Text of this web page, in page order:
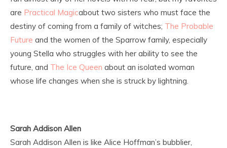
are Practical Magicabout two sisters who must face the
destiny of coming from a family of witches; The Probable
Future and the women of the Sparrow family, especially
young Stella who struggles with her ability to see the
future, and The Ice Queen about an isolated woman
whose life changes when she is struck by lightning.
Sarah Addison Allen
Sarah Addison Allen is like Alice Hoffman’s bubblier,